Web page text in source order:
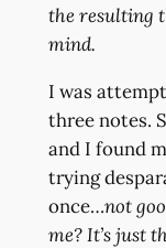
the resulting
mind.
I was
three notes.
and I found
trying
once…not
me? It’s just